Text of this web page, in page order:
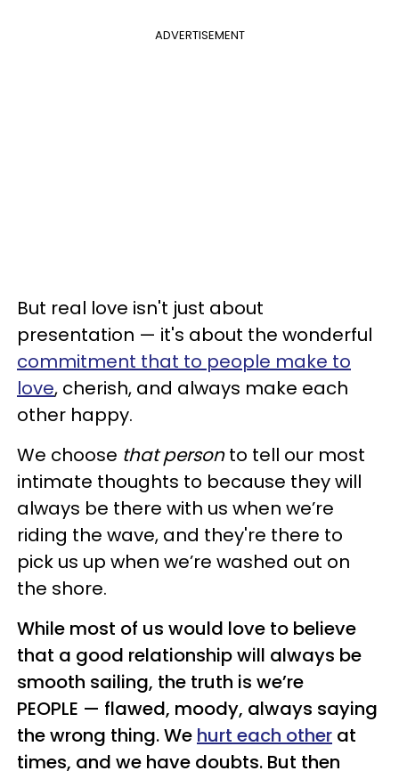
ADVERTISEMENT
But real love isn't just about
presentation — it's about the wonderful
commitment that to people make to
love, cherish, and always make each
other happy.
We choose that personto tell our most
intimate thoughts to because they will
always be there with us when we’re
riding the wave, and they're there to
pick us up when we’re washed out on
the shore.
While most of us would love to believe
that a good relationship will always be
smooth sailing, the truth is we’re
PEOPLE — flawed, moody, always saying
the wrong thing. We hurt each other at
times, and we have doubts. But then